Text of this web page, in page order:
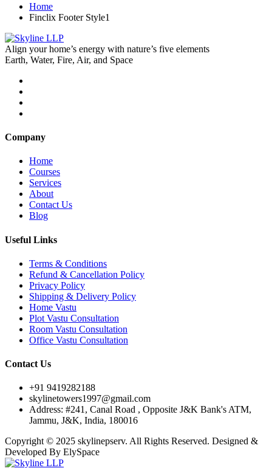
Home
Finclix Footer Style1
Align your home’s energy with nature’s five elements
Earth, Water, Fire, Air, and Space
Company
Home
Courses
Services
About
Contact Us
Blog
Useful Links
Terms & Conditions
Refund & Cancellation Policy
Privacy Policy
Shipping & Delivery Policy
Home Vastu
Plot Vastu Consultation
Room Vastu Consultation
Office Vastu Consultation
Contact Us
+91 9419282188
skylinetowers1997@gmail.com
Address: #241, Canal Road , Opposite J&K Bank's ATM,
Jammu, J&K, India, 180016
Copyright © 2025 skylinepserv. All Rights Reserved. Designed &
Developed By ElySpace